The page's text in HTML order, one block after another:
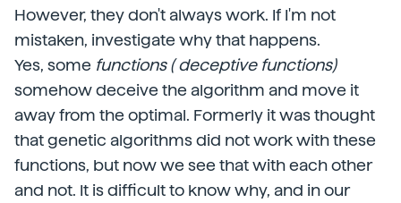
However, they don't always work. If I'm not
mistaken, investigate why that happens.
Yes, some functions ( deceptive functions)
somehow deceive the algorithm and move it
away from the optimal. Formerly it was thought
that genetic algorithms did not work with these
functions, but now we see that with each other
and not. It is difficult to know why, and in our